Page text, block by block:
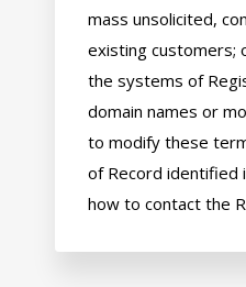
mass unsolicited,
existing customers;
the systems of
domain names or
to modify these
of Record identified